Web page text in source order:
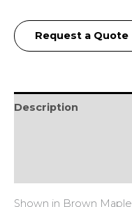
Request a Quote
Description
Shown in Brown Maple.